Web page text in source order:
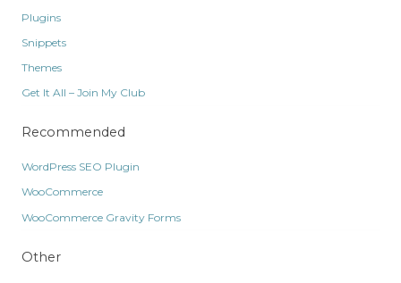
Plugins
Snippets
Themes
Get It All – Join My Club
Recommended
WordPress SEO Plugin
WooCommerce
WooCommerce Gravity Forms
Other